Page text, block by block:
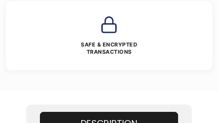
SAFE & ENCRYPTED
TRANSACTIONS